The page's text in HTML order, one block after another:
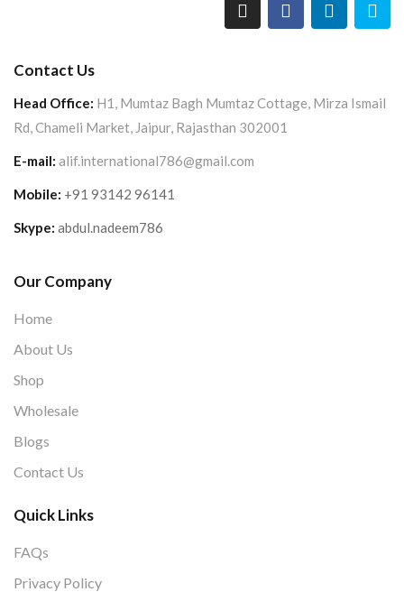
Contact Us
Head Office: H1, Mumtaz Bagh Mumtaz Cottage, Mirza Ismail
Rd, Chameli Market, Jaipur, Rajasthan 302001
E-mail: alif.international786@gmail.com
Mobile: +91 93142 96141
Skype: abdul.nadeem786
Our Company
Home
About Us
Shop
Wholesale
Blogs
Contact Us
Quick Links
FAQs
Privacy Policy